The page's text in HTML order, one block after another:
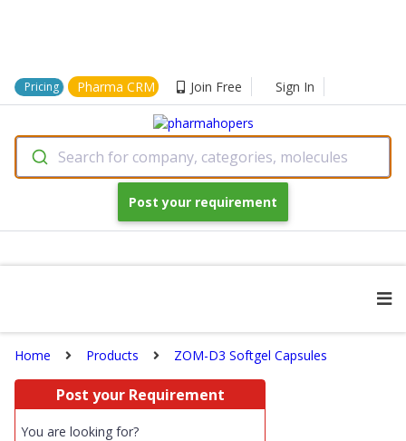
Pricing Pharma CRM Join Free Sign In
Search for company, categories, molecules
Post your requirement
Home Products ZOM-D3 Softgel Capsules
Post your Requirement
You are looking for?